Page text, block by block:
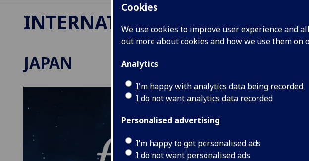
Cookies
We use cookies to improve user experience and
out more about cookies and how we use them on
Analytics
I'm happy with analytics data being recorded
I do not want analytics data recorded
Personalised advertising
I’m happy to get personalised ads
I do not want personalised ads
INTERNATIONAL STUDENTS
JAPAN